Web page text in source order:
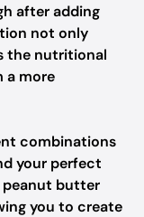
after adding
not only
the nutritional
a more
combinations
your perfect
peanut butter
you to create